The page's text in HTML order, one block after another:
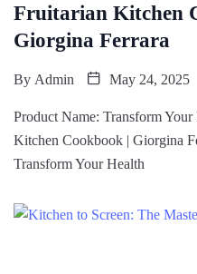
Fruitarian Kitchen
Giorgina Ferrara
By Admin May 24, 2025
Product Name: Transform
Kitchen Cookbook | Giorgina
Transform Your Health